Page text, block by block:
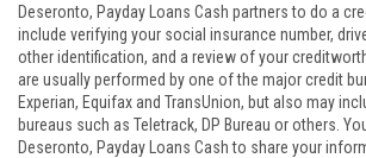
Deseronto, Payday Loans Cash partners to do a
include verifying your social insurance number,
other identification, and a review of your
are usually performed by one of the major credit
Experian, Equifax and TransUnion, but also may
bureaus such as Teletrack, DP Bureau or others.
Deseronto, Payday Loans Cash to share your